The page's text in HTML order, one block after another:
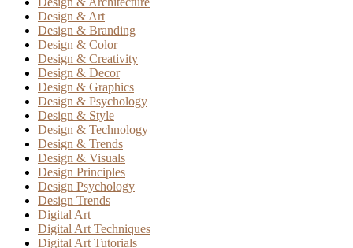
Design & Art
Design & Branding
Design & Color
Design & Creativity
Design & Decor
Design & Graphics
Design & Psychology
Design & Style
Design & Technology
Design & Trends
Design & Visuals
Design Principles
Design Psychology
Design Trends
Digital Art
Digital Art Techniques
Digital Art Tutorials